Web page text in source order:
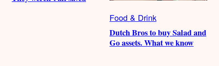
Food & Drink
Dutch Bros to buy Salad and
Go assets. What we know